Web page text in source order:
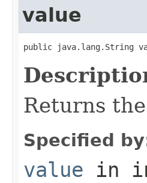
value
public java.lang.String
Returns
Specified
value in